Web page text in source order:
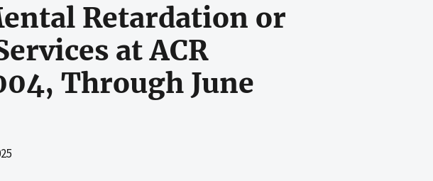
Retardation or
at ACR
Through June